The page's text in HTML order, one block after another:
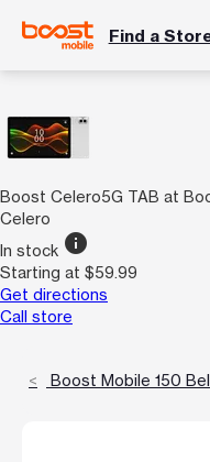
Find a
Boost Celero5G TAB at
Celero
In stock info
Starting at $59.99
Get directions
Call store
Boost Mobile 150